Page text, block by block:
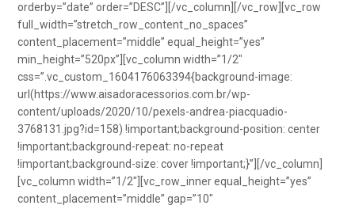
orderby=”date” order=”DESC”][/vc_column][/vc_row][vc_row
full_width=”stretch_row_content_no_spaces”
content_placement=”middle” equal_height=”yes”
min_height=”520px”][vc_column width=”1/2″
css=”.vc_custom_1604176063394{background-image:
url(https://www.aisadoracessorios.com.br/wp-
content/uploads/2020/10/pexels-andrea-piacquadio-
3768131.jpg?id=158) !important;background-position: center
!important;background-repeat: no-repeat
!important;background-size: cover !important;}”][/vc_column]
[vc_column width=”1/2″][vc_row_inner equal_height=”yes”
content_placement=”middle” gap=”10″